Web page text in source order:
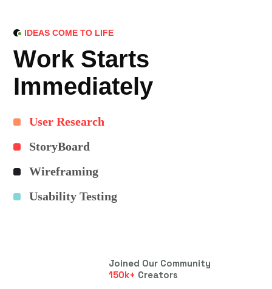
IDEAS COME TO LIFE
Work Starts
Immediately
User Research
StoryBoard
Wireframing
Usability Testing
Joined Our Community
150k+ Creators